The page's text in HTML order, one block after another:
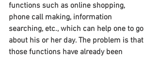
functions such as online shopping,
phone call making, information
searching, etc., which can help one to go
about his or her day. The problem is that
those functions have already been